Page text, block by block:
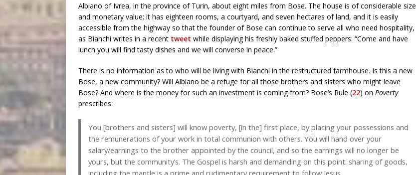
Albiano of Ivrea, in the province of Turin, about eight miles from Bose. The house is of considerable size
and monetary value; it has eighteen rooms, a courtyard, and seven hectares of land, and it is easily
accessible from the highway so that the founder of Bose can continue to serve all who need hospitality,
as Bianchi writes in a recent tweet while displaying his freshly baked stuffed peppers: “Come and have
lunch you will find tasty dishes and we will converse in peace.”
There is no information as to who will be living with Bianchi in the restructured farmhouse. Is this a new
Bose, a new community? Will Albiano be a refuge for all those brothers and sisters who might leave
Bose? And where is the money for such an investment is coming from? Bose’s Rule (22) on Poverty
prescribes:
You [brothers and sisters] will know poverty, [in the] first place, by placing your possessions and
the remunerations of your work in total communion with others. You will hand over your
salary/earnings to the brother appointed by the council, and so the earnings will no longer be
yours, but the community’s. The Gospel is harsh and demanding on this point: sharing of goods,
including the mantle is a prime and rudimentary requirement to follow Jesus.